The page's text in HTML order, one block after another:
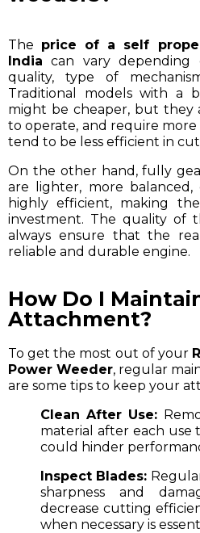
The price of a self
India can vary depending
quality, type of
Traditional models with a
might be cheaper, but they
to operate, and require more
tend to be less efficient in
On the other hand, fully
are lighter, more balanced,
highly efficient, making
investment. The quality of
always ensure that the
reliable and durable engine.
How Do I
Attachment?
To get the most out of your
Power Weeder, regular
are some tips to keep your
Clean After Use:
material after each
could hinder
Inspect Blades:
sharpness and
decrease cutting
when necessary is